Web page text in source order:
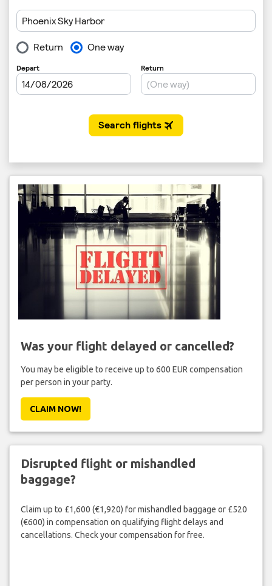
Was your flight delayed or cancelled?
You may be eligible to receive up to 600 EUR compensation
per person in your party.
CLAIM NOW!
Disrupted flight or mishandled
baggage?
Claim up to £1,600 (€1,920) for mishandled baggage or £520
(€600) in compensation on qualifying flight delays and
cancellations. Check your compensation for free.